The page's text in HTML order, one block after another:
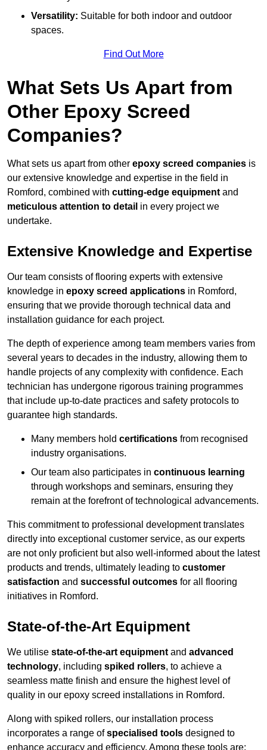
Versatility: Suitable for both indoor and outdoor
spaces.
Find Out More
What Sets Us Apart from
Other Epoxy Screed
Companies?
What sets us apart from other epoxy screed companies is
our extensive knowledge and expertise in the field in
Romford, combined with cutting-edge equipment and
meticulous attention to detail in every project we
undertake.
Extensive Knowledge and Expertise
Our team consists of flooring experts with extensive
knowledge in epoxy screed applications in Romford,
ensuring that we provide thorough technical data and
installation guidance for each project.
The depth of experience among team members varies from
several years to decades in the industry, allowing them to
handle projects of any complexity with confidence. Each
technician has undergone rigorous training programmes
that include up-to-date practices and safety protocols to
guarantee high standards.
Many members hold certifications from recognised
industry organisations.
Our team also participates in continuous learning
through workshops and seminars, ensuring they
remain at the forefront of technological advancements.
This commitment to professional development translates
directly into exceptional customer service, as our experts
are not only proficient but also well-informed about the latest
products and trends, ultimately leading to customer
satisfaction and successful outcomes for all flooring
initiatives in Romford.
State-of-the-Art Equipment
We utilise state-of-the-art equipment and advanced
technology, including spiked rollers, to achieve a
seamless matte finish and ensure the highest level of
quality in our epoxy screed installations in Romford.
Along with spiked rollers, our installation process
incorporates a range ofspecialised tools designed to
enhance accuracy and efficiency. Among these tools are: